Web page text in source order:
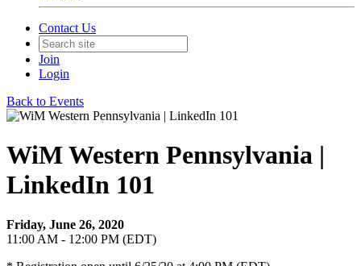
Contact Us
Join
Login
Back to Events
WiM Western Pennsylvania |
LinkedIn 101
Friday, June 26, 2020
11:00 AM - 12:00 PM (EDT)